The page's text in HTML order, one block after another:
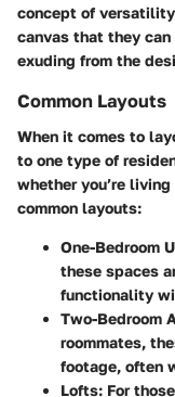
concept of
canvas that they
exuding from the
Common Layouts
When it comes to
to one type of
whether you’re
common layouts:
One-Bedroom
these spaces
functionality
Two-Bedroom
roommates,
footage, often
Lofts: For